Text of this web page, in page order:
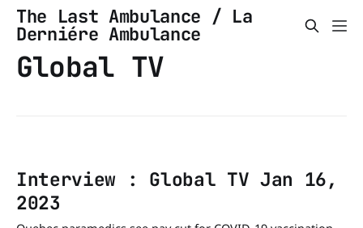
The Last Ambulance / La
Derniére Ambulance
Global TV
Interview : Global TV Jan 16,
2023